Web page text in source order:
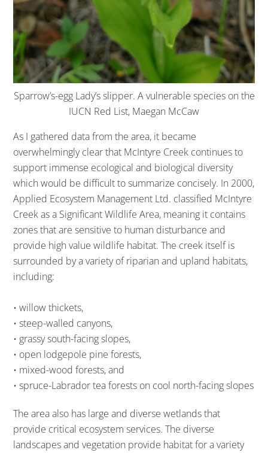
Sparrow’s-egg Lady’s slipper. A vulnerable species on the
IUCN Red List, Maegan McCaw
As I gathered data from the area, it became
overwhelmingly clear that McIntyre Creek continues to
support immense ecological and biological diversity
which would be difficult to summarize concisely. In 2000,
Applied Ecosystem Management Ltd. classified McIntyre
Creek as a Significant Wildlife Area, meaning it contains
zones that are sensitive to human disturbance and
provide high value wildlife habitat. The creek itself is
surrounded by a variety of riparian and upland habitats,
including:
• willow thickets,
• steep-walled canyons,
• grassy south-facing slopes,
• open lodgepole pine forests,
• mixed-wood forests, and
• spruce-Labrador tea forests on cool north-facing slopes
The area also has large and diverse wetlands that
provide critical ecosystem services. The diverse
landscapes and vegetation provide habitat for a variety